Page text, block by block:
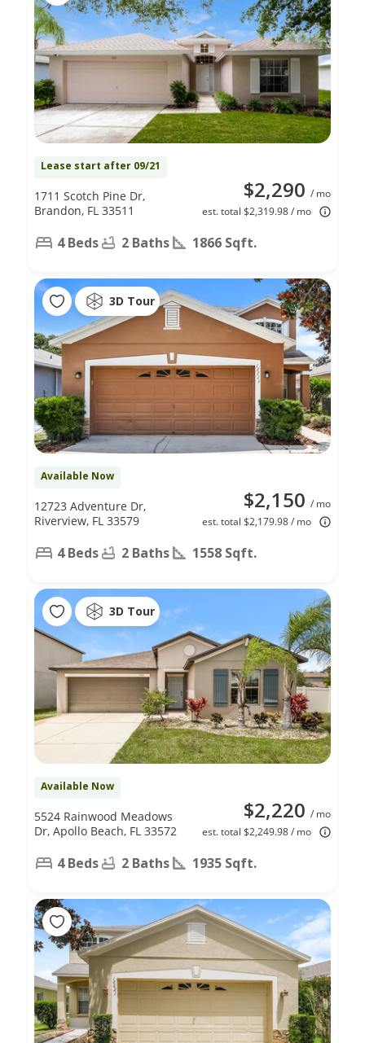
Lease start after 09/21
$2,290 / mo
est. total $2,319.98 / mo
1711 Scotch Pine Dr,
Brandon, FL 33511
4 Beds 2 Baths 1866 Sqft.
3D Tour
Available Now
$2,150 / mo
est. total $2,179.98 / mo
12723 Adventure Dr,
Riverview, FL 33579
4 Beds 2 Baths 1558 Sqft.
3D Tour
Available Now
$2,220 / mo
est. total $2,249.98 / mo
5524 Rainwood Meadows
Dr, Apollo Beach, FL 33572
4 Beds 2 Baths 1935 Sqft.